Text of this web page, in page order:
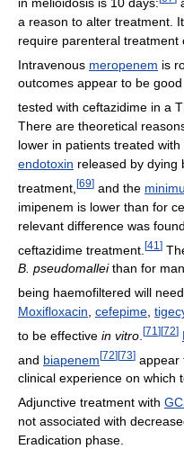
a reason to alter treatment.
require parenteral treatment
Intravenous meropenem is
outcomes appear to be
tested with ceftazidime in a
There are theoretical
lower in patients treated
endotoxin released by dying
treatment, [69] and the
imipenem is lower than for
relevant difference was
ceftazidime treatment. [41 ]
B. pseudomalleithan for
being haemofiltered will
Moxifloxacin cefepime
to be effective in vitro [71 ] [72]
and biapenem[72][73] appear
clinical experience on which
Adjunctive treatment with
not associated with
Eradication phase.